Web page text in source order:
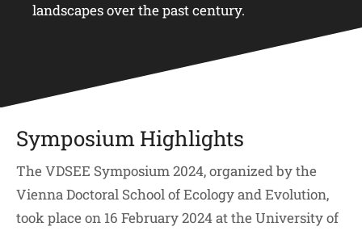
landscapes over the past century.
Symposium Highlights
The VDSEE Symposium 2024, organized by the
Vienna Doctoral School of Ecology and Evolution,
took place on 16 February 2024 at the University of